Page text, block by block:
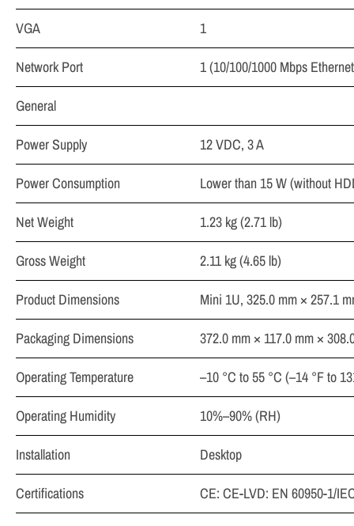
VGA
1
Network Port
1 (10/100/1000 Mbps
General
Power Supply
12 VDC, 3 A
Power Consumption
Lower than 15 W (without
Net Weight
1.23 kg (2.71 lb)
Gross Weight
2.11 kg (4.65 lb)
Product Dimensions
Mini 1U, 325.0 mm × 257.1
Packaging Dimensions
372.0 mm × 117.0 mm ×
Operating Temperature
–10 °C to 55 °C (–14 °F to
Operating Humidity
10%–90% (RH)
Installation
Desktop
Certifications
CE: CE-LVD: EN 60950-1/